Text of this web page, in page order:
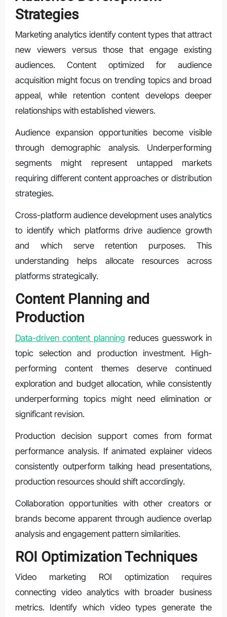
Strategies
Marketing analytics identify content types that attract
new viewers versus those that engage existing
audiences. Content optimized for audience
acquisition might focus on trending topics and broad
appeal, while retention content develops deeper
relationships with established viewers.
Audience expansion opportunities become visible
through demographic analysis. Underperforming
segments might represent untapped markets
requiring different content approaches or distribution
strategies.
Cross-platform audience development uses analytics
to identify which platforms drive audience growth
and which serve retention purposes. This
understanding helps allocate resources across
platforms strategically.
Content Planning and
Production
Data-driven content planning reduces guesswork in
topic selection and production investment. High-
performing content themes deserve continued
exploration and budget allocation, while consistently
underperforming topics might need elimination or
significant revision.
Production decision support comes from format
performance analysis. If animated explainer videos
consistently outperform talking head presentations,
production resources should shift accordingly.
Collaboration opportunities with other creators or
brands become apparent through audience overlap
analysis and engagement pattern similarities.
ROI Optimization Techniques
Video marketing ROI optimization requires
connecting video analytics with broader business
metrics. Identify which video types generate the